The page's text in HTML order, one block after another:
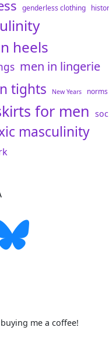
genderless clothing
heels
men in lingerie
tights New Years norms
for men
masculinity
me a coffee!